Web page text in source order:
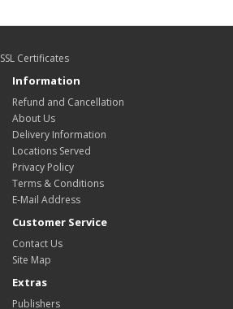
SSL Certificates
Information
Refund and Cancellation
About Us
Delivery Information
Locations Served
Privacy Policy
Terms & Conditions
E-Mail Address
Customer Service
Contact Us
Site Map
Extras
Publishers